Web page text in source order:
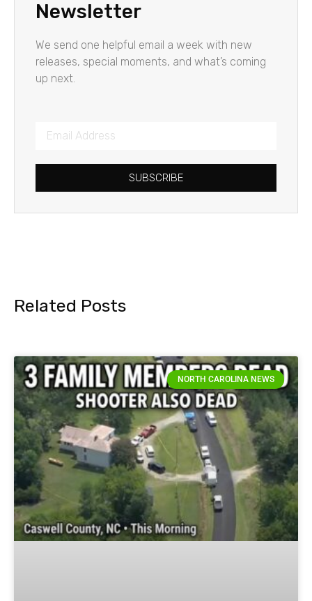
Newsletter
We send one helpful email a week with new
releases, special moments, and what’s coming
up next.
SUBSCRIBE
Related Posts
NORTH CAROLINA NEWS